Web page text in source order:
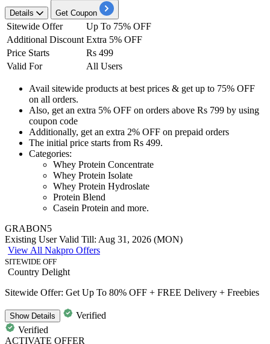
Details Get Coupon
Sitewide Offer
Up To 75% OFF
Additional Discount Extra 5% OFF
Price Starts
Rs 499
Valid For
All Users
Avail sitewide products at best prices & get up to 75% OFF
on all orders.
Also, get an extra 5% OFF on orders above Rs 799 by using
coupon code
Additionally, get an extra 2% OFF on prepaid orders
The initial price starts from Rs 499.
Categories:
Whey Protein Concentrate
Whey Protein Isolate
Whey Protein Hydroslate
Protein Blend
Casein Protein and more.
GRABON5
Existing UserValid Till: Aug 31, 2026 (MON)
View All Nakpro Offers
SITEWIDE OFF
Country Delight
Sitewide Offer: Get Up To 80% OFF + FREE Delivery + Freebies
ShowDetails
Verified
Verified
ACTIVATE OFFER